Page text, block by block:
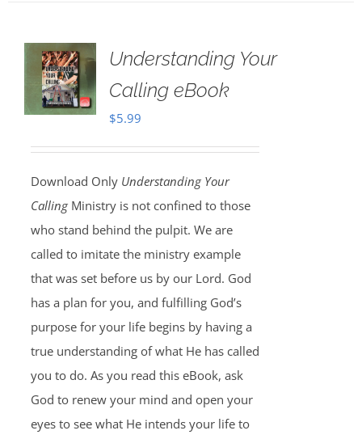
Understanding Your
Calling eBook
$5.99
Download Only Understanding Your
CallingMinistry is not confined to those
who stand behind the pulpit. We are
called to imitate the ministry example
that was set before us by our Lord. God
has a plan for you, and fulfilling God’s
purpose for your life begins by having a
true understanding of what He has called
you to do. As you read this eBook, ask
God to renew your mind and open your
eyes to see what He intends your life to